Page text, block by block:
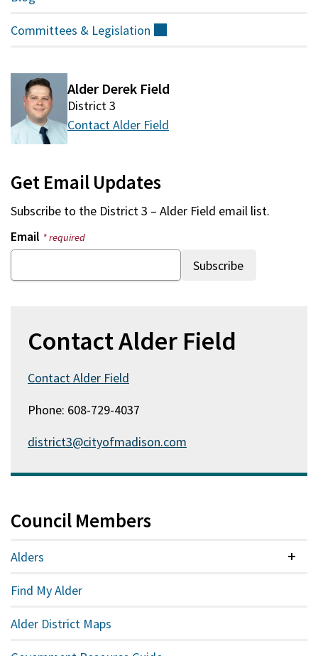
Committees & Legislation
Alder Derek Field
District 3
Contact Alder Field
Get Email Updates
Subscribe to the District 3 – Alder Field email list.
Email * required
Contact Alder Field
Contact Alder Field
Phone: 608-729-4037
district3@cityofmadison.com
Council Members
Alders
Find My Alder
Alder District Maps